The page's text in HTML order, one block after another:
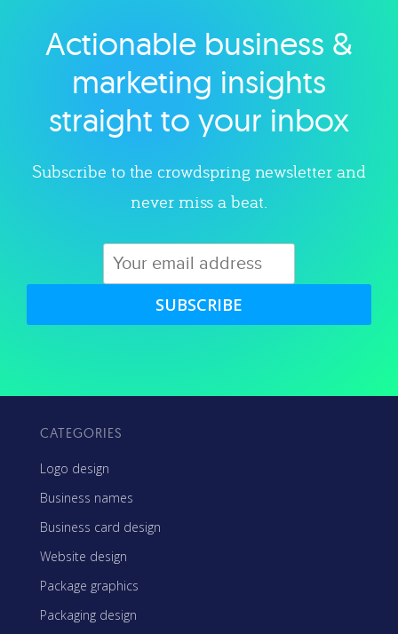
Explore category
Actionable business &
marketing insights
straight to your inbox
Subscribe to the crowdspring newsletter and
never miss a beat.
SUBSCRIBE
CATEGORIES
Logo design
Business names
Business card design
Website design
Package graphics
Packaging design